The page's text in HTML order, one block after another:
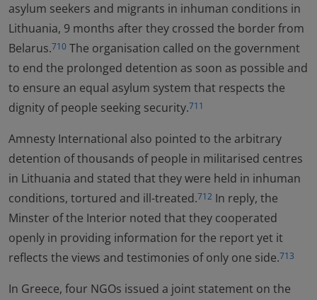
asylum seekers and migrants in inhuman conditions in
Lithuania, 9 months after they crossed the border from
Belarus.710 The organisation called on the government
to end the prolonged detention as soon as possible and
to ensure an equal asylum system that respects the
dignity of people seeking security.711
Amnesty International also pointed to the arbitrary
detention of thousands of people in militarised centres
in Lithuania and stated that they were held in inhuman
conditions, tortured and ill-treated.712 In reply, the
Minster of the Interior noted that they cooperated
openly in providing information for the report yet it
reflects the views and testimonies of only one side.713
In Greece, four NGOs issued a joint statement on the